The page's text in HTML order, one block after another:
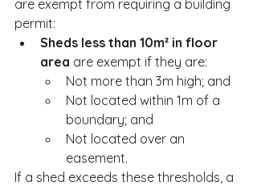
are exempt from requiring a building
permit:
Sheds less than 10m² in floor
area are exempt if they are:
Not more than 3m high; and
Not located within 1m of a
boundary; and
Not located over an
easement.
If a shed exceeds these thresholds, a